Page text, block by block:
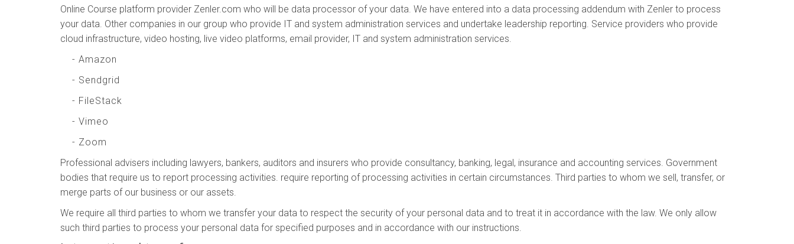
Online Course platform provider Zenler.com who will be data processor of your data. We have entered into a data processing addendum with Zenler to process
your data. Other companies in our group who provide IT and system administration services and undertake leadership reporting. Service providers who provide
cloud infrastructure, video hosting, live video platforms, email provider, IT and system administration services.
- Amazon
- Sendgrid
- FileStack
- Vimeo
- Zoom
Professional advisers including lawyers, bankers, auditors and insurers who provide consultancy, banking, legal, insurance and accounting services. Government
bodies that require us to report processing activities. require reporting of processing activities in certain circumstances. Third parties to whom we sell, transfer, or
merge parts of our business or our assets.
We require all third parties to whom we transfer your data to respect the security of your personal data and to treat it in accordance with the law. We only allow
such third parties to process your personal data for specified purposes and in accordance with our instructions.